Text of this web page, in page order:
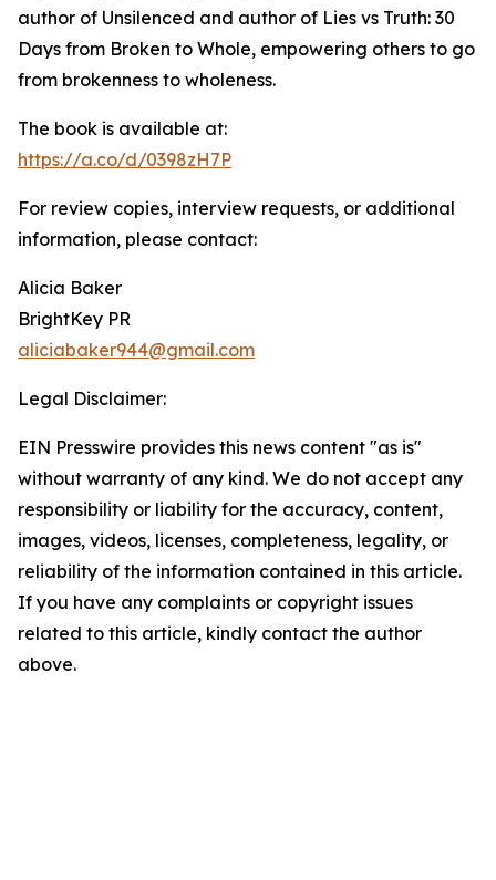
author of Unsilenced and author of Lies vs Truth: 30
Days from Broken to Whole, empowering others to go
from brokenness to wholeness.
The book is available at:
https://a.co/d/0398zH7P
For review copies, interview requests, or additional
information, please contact:
Alicia Baker
BrightKey PR
aliciabaker944@gmail.com
Legal Disclaimer:
EIN Presswire provides this news content "as is"
without warranty of any kind. We do not accept any
responsibility or liability for the accuracy, content,
images, videos, licenses, completeness, legality, or
reliability of the information contained in this article.
If you have any complaints or copyright issues
related to this article, kindly contact the author
above.